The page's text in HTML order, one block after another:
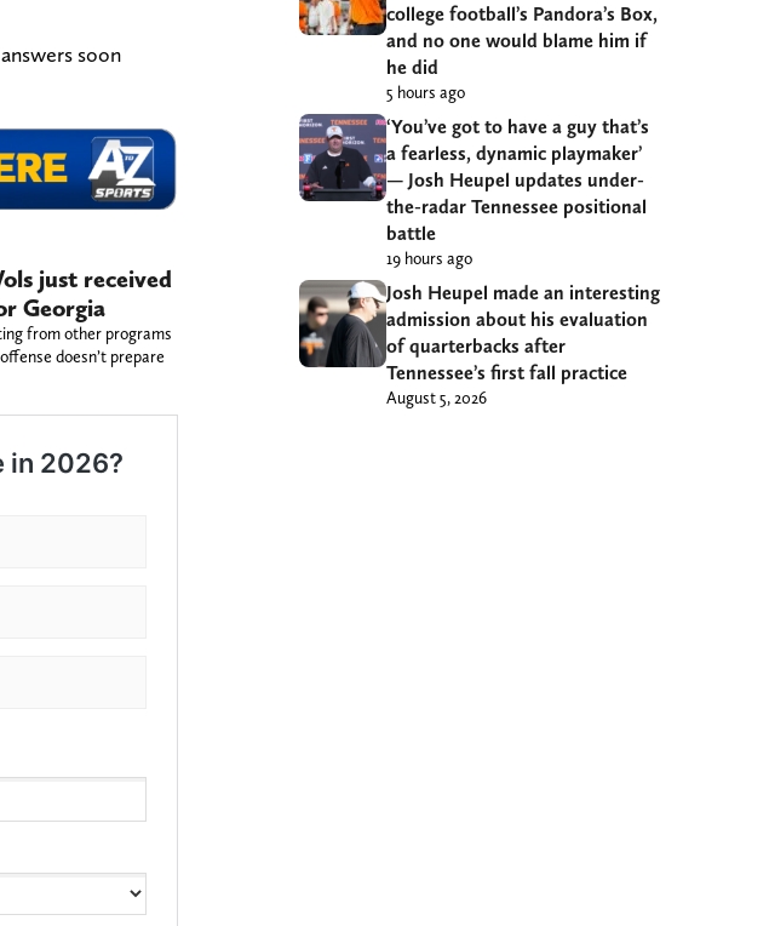
soon
just received
Georgia
from other programs
doesn’t prepare
college football’s Pandora’s Box,
and no one would blame him if
he did
5 hours ago
‘You’ve got to have a guy that’s
a fearless, dynamic playmaker’
— Josh Heupel updates under-
the-radar Tennessee positional
battle
19 hours ago
Josh Heupel made an interesting
admission about his evaluation
of quarterbacks after
Tennessee’s first fall practice
August 5, 2026